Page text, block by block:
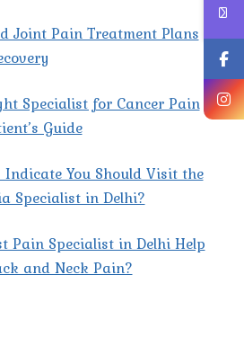
Joint Pain Treatment Plans
Specialist for Cancer Pain
Guide
You Should Visit the
Specialist in Delhi?
Pain Specialist in Delhi Help
and Neck Pain?